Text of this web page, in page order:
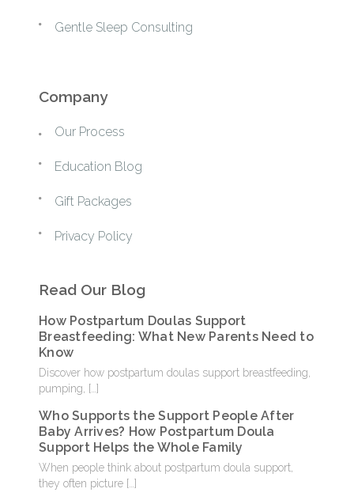
Gentle Sleep Consulting
Company
Our Process
Education Blog
Gift Packages
Privacy Policy
Read Our Blog
How Postpartum Doulas Support
Breastfeeding: What New Parents Need to
Know
Discover how postpartum doulas support breastfeeding,
pumping,
[…]
Who Supports the Support People After
Baby Arrives? How Postpartum Doula
Support Helps the Whole Family
When people think about postpartum doula support,
they often picture […]